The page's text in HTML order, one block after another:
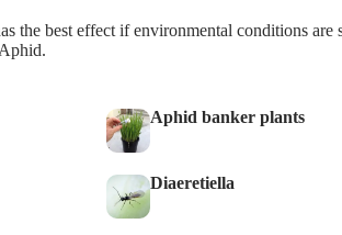
the best effect if environmental conditions are
Aphid banker plants
Diaeretiella